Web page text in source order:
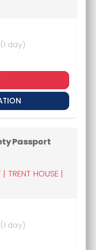
day)
Passport
TRENT HOUSE |
day)